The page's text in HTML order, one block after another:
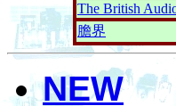
The British
膽界
NEW